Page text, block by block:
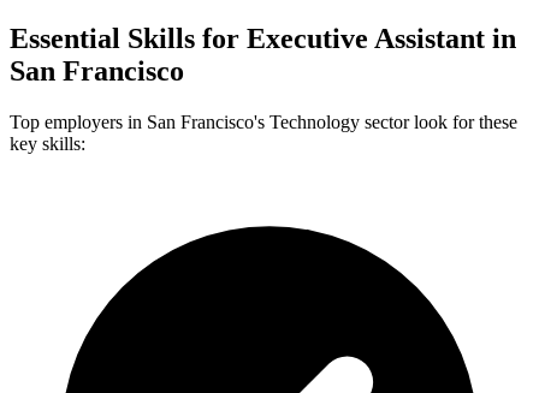
Essential Skills for Executive Assistant in
San Francisco
Top employers in San Francisco's Technology sector look for these
key skills: